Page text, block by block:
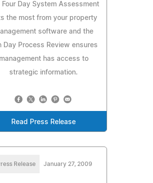
Four Day System Assessment
the most from your property
software and the
Day Process Review ensures
management has access to
strategic information.
Read Press Release
Release January 27, 2009